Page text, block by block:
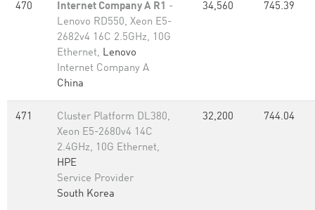
470 Internet Company A R1 -
Lenovo RD550, Xeon E5-
2682v4 16C 2.5GHz, 10G
Ethernet, Lenovo
Internet Company A
China
34,560 745.39
471
Cluster Platform DL380,
Xeon E5-2680v4 14C
2.4GHz, 10G Ethernet,
HPE
Service Provider
South Korea
32,200 744.04